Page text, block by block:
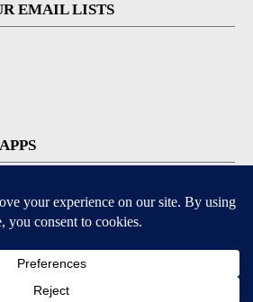
EMAIL LISTS
for iOS and Android